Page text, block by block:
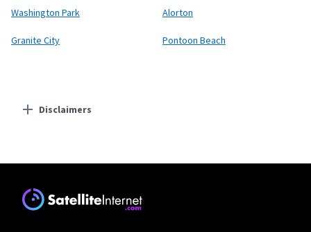
Washington Park Alorton
Granite City Pontoon Beach
Disclaimers
Starlink
* Users on Residential 100 Mbps and Residential 200 Mbps will be limited to
download speeds of 100 Mbps and 200 Mbps respectively. Residential 100 Mbps
and Residential 200 Mbps plans are only available in select areas. Residential